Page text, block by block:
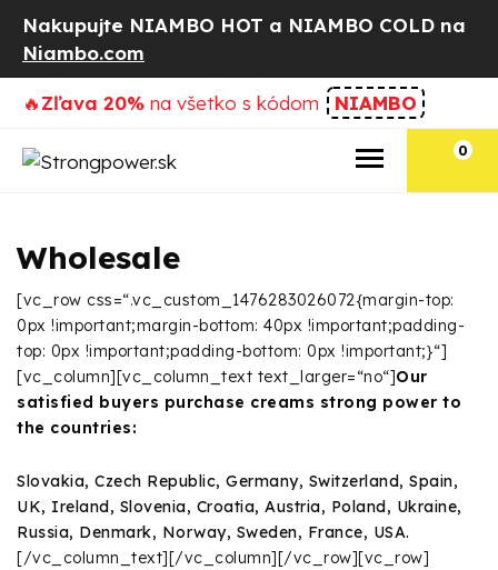
Nakupujte NIAMBO HOT a NIAMBO COLD na
Niambo.com
🔥Zľava 20% na všetko s kódom NIAMBO
0
Wholesale
[vc_row css=“.vc_custom_1476283026072{margin-top:
0px !important;margin-bottom: 40px !important;padding-
top: 0px !important;padding-bottom: 0px !important;}“]
[vc_column][vc_column_text text_larger=“no“]Our
satisfied buyers purchase creams strong power to
the countries:
Slovakia, Czech Republic, Germany, Switzerland, Spain,
UK, Ireland, Slovenia, Croatia, Austria, Poland, Ukraine,
Russia, Denmark, Norway, Sweden, France, USA.
[/vc_column_text][/vc_column][/vc_row][vc_row]